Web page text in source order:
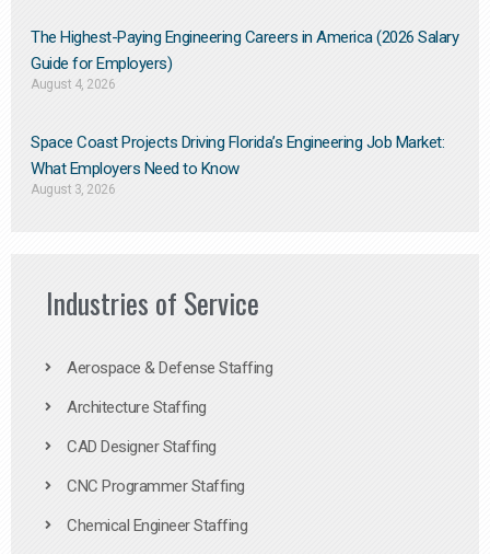
The Highest-Paying Engineering Careers in America (2026 Salary
Guide for Employers)
August 4, 2026
Space Coast Projects Driving Florida’s Engineering Job Market:
What Employers Need to Know
August 3, 2026
Industries of Service
Aerospace & Defense Staffing
Architecture Staffing
CAD Designer Staffing
CNC Programmer Staffing
Chemical Engineer Staffing